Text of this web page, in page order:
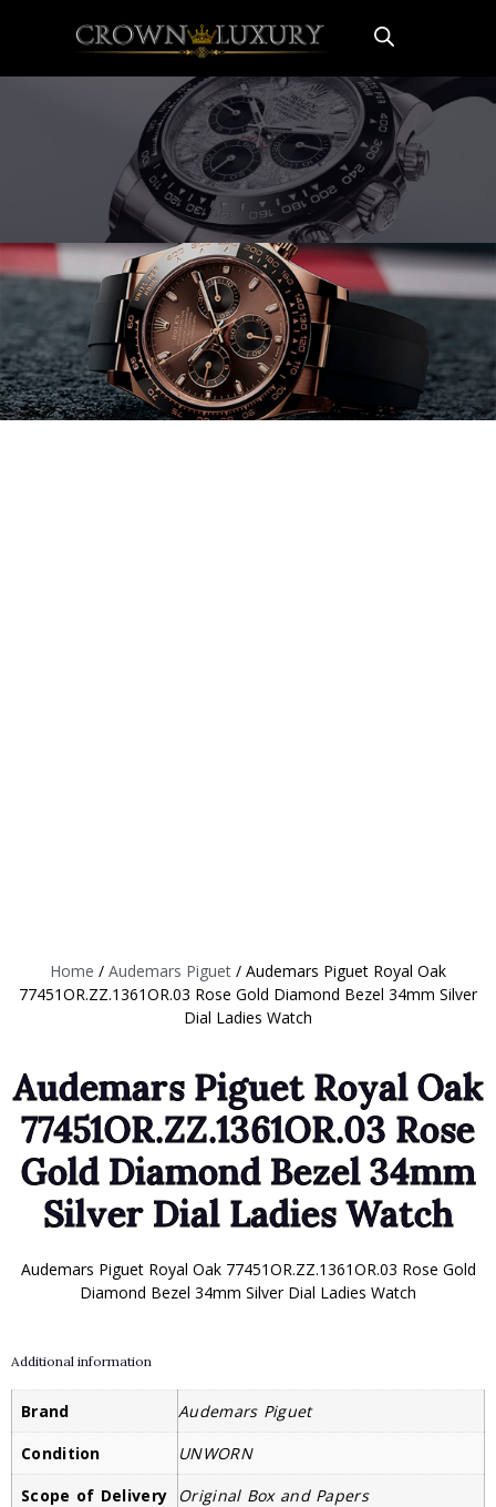
Home / Audemars Piguet / Audemars Piguet Royal Oak
77451OR.ZZ.1361OR.03 Rose Gold Diamond Bezel 34mm Silver
Dial Ladies Watch
Audemars Piguet Royal Oak
77451OR.ZZ.1361OR.03 Rose
Gold Diamond Bezel 34mm
Silver Dial Ladies Watch
Audemars Piguet Royal Oak 77451OR.ZZ.1361OR.03 Rose Gold
Diamond Bezel 34mm Silver Dial Ladies Watch
Additional information
Brand
Audemars Piguet
Condition
UNWORN
Scope of Delivery Original Box and Papers